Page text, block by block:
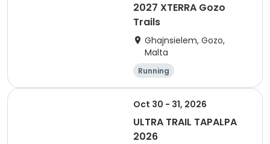
2027 XTERRA Gozo
Trails
Ghajnsielem, Gozo,
Malta
Running
Oct 30 - 31, 2026
ULTRA TRAIL TAPALPA
2026